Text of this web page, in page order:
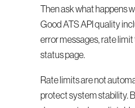
Then ask what happens
Good ATS API quality
error messages, rate
status page.
Rate limits are not
protect system stability.